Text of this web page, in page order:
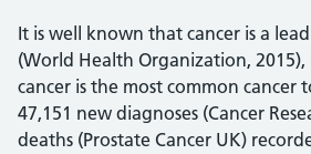
It is well known that cancer is a
(World Health Organization,
cancer is the most common cancer
47,151 new diagnoses (Cancer
deaths (Prostate Cancer UK)